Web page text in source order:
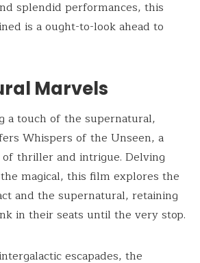
splendid performances, this
is a ought-to-look ahead to
Marvels
a touch of the supernatural,
Whispers of the Unseen, a
thriller and intrigue. Delving
magical, this film explores the
and the supernatural, retaining
in their seats until the very stop.
escapades, the